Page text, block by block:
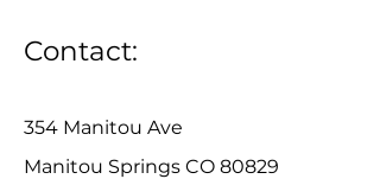
Contact:
354 Manitou Ave
Manitou Springs CO 80829